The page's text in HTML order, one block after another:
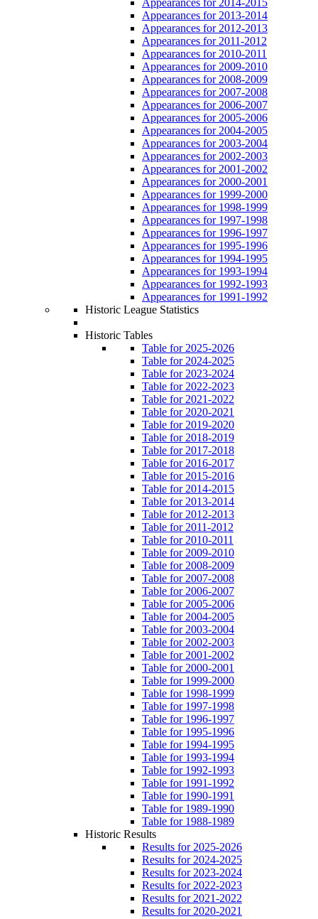
Appearances for 2013-2014
Appearances for 2012-2013
Appearances for 2011-2012
Appearances for 2010-2011
Appearances for 2009-2010
Appearances for 2008-2009
Appearances for 2007-2008
Appearances for 2006-2007
Appearances for 2005-2006
Appearances for 2004-2005
Appearances for 2003-2004
Appearances for 2002-2003
Appearances for 2001-2002
Appearances for 2000-2001
Appearances for 1999-2000
Appearances for 1998-1999
Appearances for 1997-1998
Appearances for 1996-1997
Appearances for 1995-1996
Appearances for 1994-1995
Appearances for 1993-1994
Appearances for 1992-1993
Appearances for 1991-1992
Historic League Statistics
Historic Tables
Table for 2025-2026
Table for 2024-2025
Table for 2023-2024
Table for 2022-2023
Table for 2021-2022
Table for 2020-2021
Table for 2019-2020
Table for 2018-2019
Table for 2017-2018
Table for 2016-2017
Table for 2015-2016
Table for 2014-2015
Table for 2013-2014
Table for 2012-2013
Table for 2011-2012
Table for 2010-2011
Table for 2009-2010
Table for 2008-2009
Table for 2007-2008
Table for 2006-2007
Table for 2005-2006
Table for 2004-2005
Table for 2003-2004
Table for 2002-2003
Table for 2001-2002
Table for 2000-2001
Table for 1999-2000
Table for 1998-1999
Table for 1997-1998
Table for 1996-1997
Table for 1995-1996
Table for 1994-1995
Table for 1993-1994
Table for 1992-1993
Table for 1991-1992
Table for 1990-1991
Table for 1989-1990
Table for 1988-1989
Historic Results
Results for 2025-2026
Results for 2024-2025
Results for 2023-2024
Results for 2022-2023
Results for 2021-2022
Results for 2020-2021